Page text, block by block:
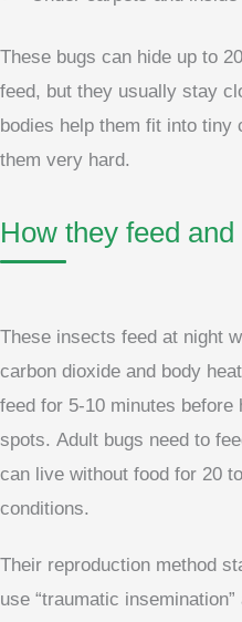
These bugs can hide up to
feed, but they usually stay
bodies help them fit into
them very hard.
How they feed
These insects feed at night
carbon dioxide and body
feed for 5-10 minutes
spots. Adult bugs need to
can live without food for 20
conditions.
Their reproduction method
use “traumatic